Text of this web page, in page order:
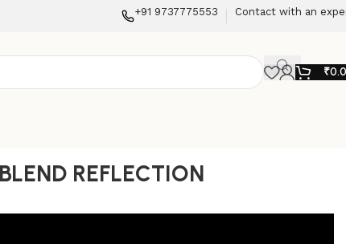
+91 9737775553 Contact with an
₹
REFLECTION